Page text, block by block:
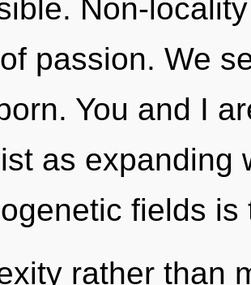
Non-
passion. We
You and I
as expanding
fields
rather than